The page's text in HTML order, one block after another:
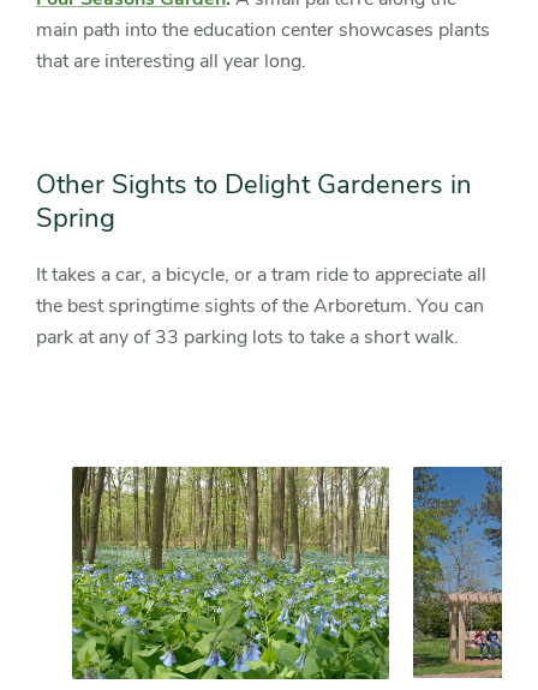
main path into the education center showcases plants
that are interesting all year long.
Other Sights to Delight Gardeners in
Spring
It takes a car, a bicycle, or a tram ride to appreciate all
the best springtime sights of the Arboretum. You can
park at any of 33 parking lots to take a short walk.